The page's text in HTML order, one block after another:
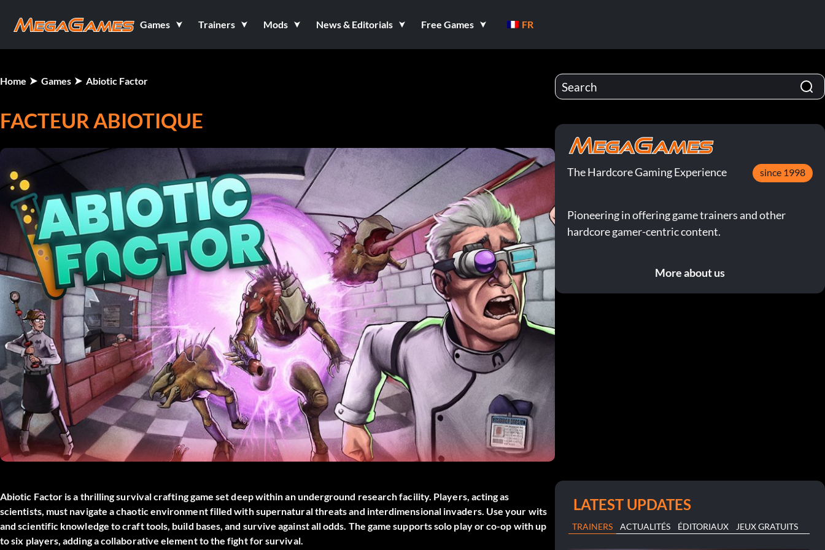
Games Trainers Mods News & Editorials Free Games FR
Home Games Abiotic Factor
FACTEUR ABIOTIQUE
Abiotic Factor is a thrilling survival crafting game set deep within an underground research facility. Players, acting as
scientists, must navigate a chaotic environment filled with supernatural threats and interdimensional invaders. Use your wits
and scientific knowledge to craft tools, build bases, and survive against all odds. The game supports solo play or co-op with up
to six players, adding a collaborative element to the fight for survival.
The Hardcore Gaming Experience since 1998
Pioneering in offering game trainers and other
hardcore gamer-centric content.
More about us
LATEST UPDATES
TRAINERS ACTUALITÉS ÉDITORIAUX JEUX GRATUITS